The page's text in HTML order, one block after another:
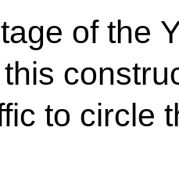
of the
to circle